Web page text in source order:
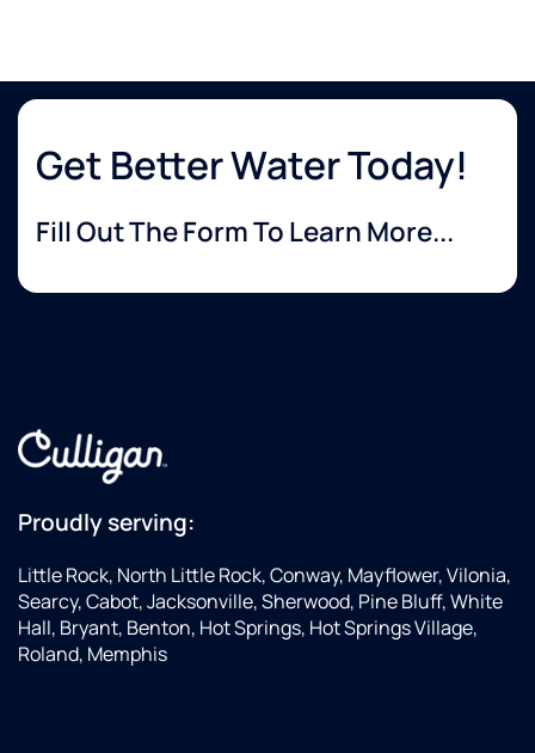
Get Better Water Today!
Fill Out The Form To Learn More...
Proudly serving:
Little Rock, North Little Rock, Conway, Mayflower, Vilonia,
Searcy, Cabot, Jacksonville, Sherwood, Pine Bluff, White
Hall, Bryant, Benton, Hot Springs, Hot Springs Village,
Roland, Memphis